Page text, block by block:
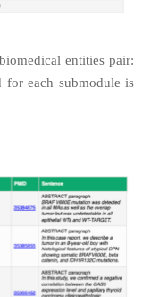
entities pair:
for each submodule is